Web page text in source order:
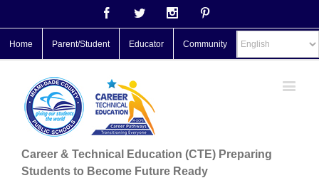
FacebookTwitter Instagram
Home Parent/Student Educator Community
Career & Technical Education (CTE) Preparing
Students to Become Future Ready